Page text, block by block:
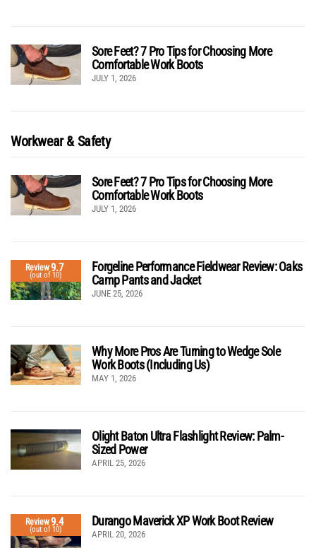
Sore Feet? 7 Pro Tips for Choosing More
Comfortable Work Boots
JULY 1, 2026
Workwear & Safety
Sore Feet? 7 Pro Tips for Choosing More
Comfortable Work Boots
JULY 1, 2026
Review9.7
(out of 10)
Forgeline Performance Fieldwear Review: Oaks
Camp Pants and Jacket
JUNE 25, 2026
Why More Pros Are Turning to Wedge Sole
Work Boots (Including Us)
MAY 1, 2026
Olight Baton Ultra Flashlight Review: Palm-
Sized Power
APRIL 25, 2026
Review9.4
(out of 10)
Durango Maverick XP Work Boot Review
APRIL 20, 2026